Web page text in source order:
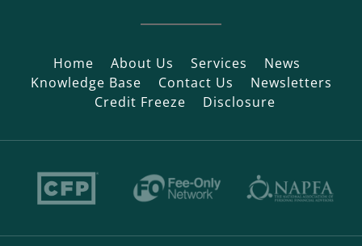
Home About Us Services
News
Knowledge Base
Contact Us
Newsletters
Credit Freeze
Disclosure